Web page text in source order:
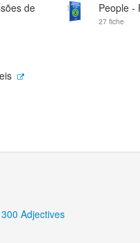
de
People -
27 fiche
Adjectives